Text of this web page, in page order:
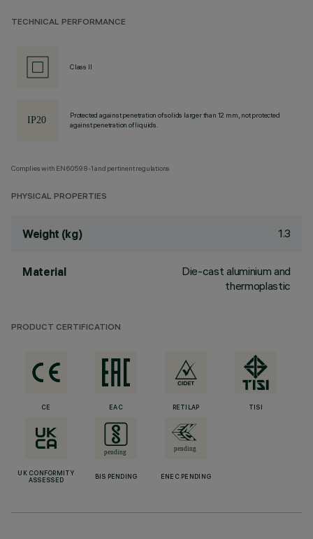
TECHNICAL PERFORMANCE
Class II
Protected against penetration of solids larger than 12 mm, not protected
against penetration of liquids.
Complies with EN60598-1 and pertinent regulations
PHYSICAL PROPERTIES
Weight (kg) 1.3
Material
Die-cast aluminium and
thermoplastic
PRODUCT CERTIFICATION
CE EAC RETILAP TISI
UK CONFORMITY
ASSESSED
BIS PENDING ENEC PENDING